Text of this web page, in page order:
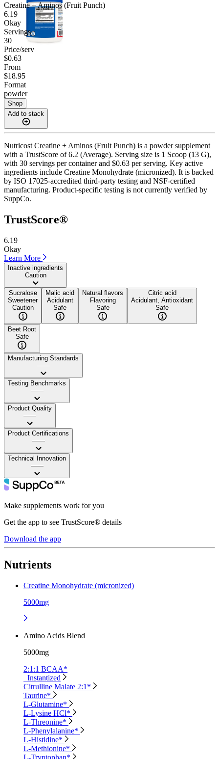
Creatine + Aminos (Fruit Punch)
6.19
Okay
Servings
30
Price/serv
$0.63
From
$18.95
Format
powder
Shop
Add to stack
Nutricost Creatine + Aminos (Fruit Punch) is a powder supplement
with a TrustScore of 6.2 (Average). Serving size is 1 Scoop (13 G),
with 30 servings per container and $0.63 per serving. Key active
ingredients include Creatine Monohydrate (micronized). It is backed
by ISO 17025-accredited third-party testing and NSF-certified
manufacturing. Product-specific testing is not currently verified by
SuppCo.
TrustScore®
6.19
Okay
Learn More
Inactive ingredients
Caution
Sucralose
Sweetener
Caution
Malic acid
Acidulant
Safe
Natural flavors
Flavoring
Safe
Citric acid
Acidulant, Antioxidant
Safe
Beet Root
Safe
Manufacturing Standards
——
Testing Benchmarks
——
Product Quality
——
Product Certifications
——
Technical Innovation
——
Make supplements work for you
Get the app to see TrustScore® details
Download the app
Nutrients
Creatine Monohydrate (micronized)
5000mg
Amino Acids Blend
5000mg
2:1:1 BCAA*
Instantized
Citrulline Malate 2:1*
Taurine*
L-Glutamine*
L-Lysine HCl*
L-Threonine*
L-Phenylalanine*
L-Histidine*
L-Methionine*
L-Tryptophan*